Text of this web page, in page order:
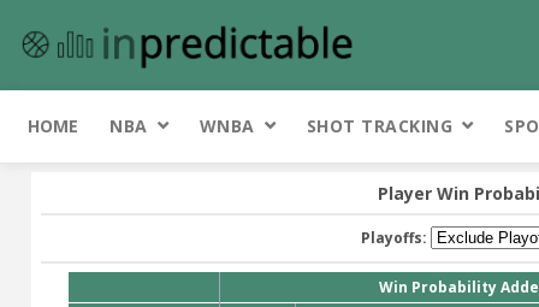
HOME NBA WNBA SHOT TRACKING
Player Win
Playoffs:
Win Probability